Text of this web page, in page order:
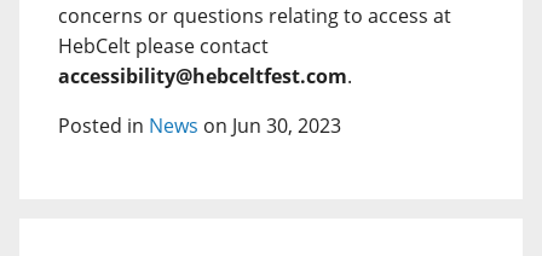
concerns or questions relating to access at
HebCelt please contact
accessibility@hebceltfest.com.
Posted in News on Jun 30, 2023